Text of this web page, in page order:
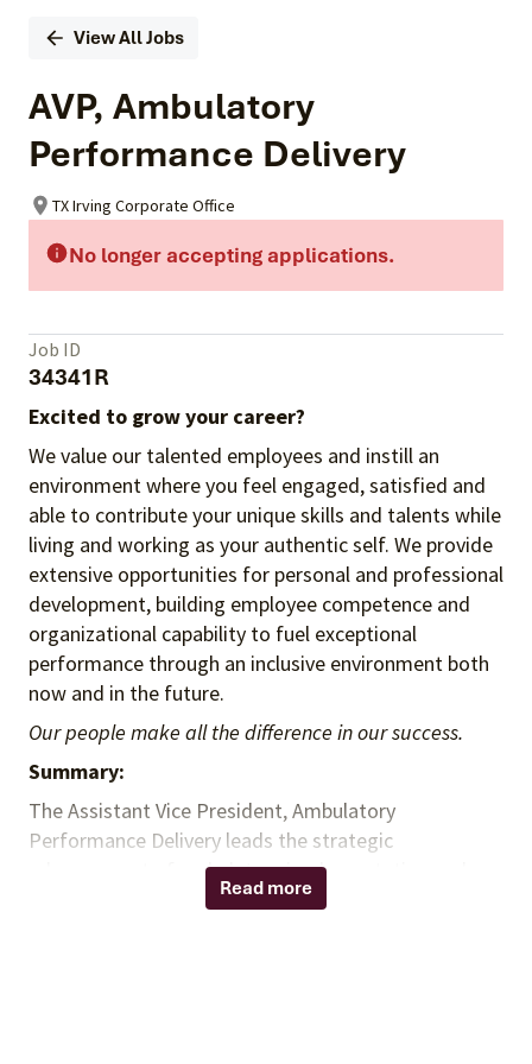
View All Jobs
AVP, Ambulatory
Performance Delivery
TX Irving Corporate Office
No longer accepting applications.
Job ID
34341R
Excited to grow your career?
We value our talented employees and instill an
environment where you feel engaged, satisfied and
able to contribute your unique skills and talents while
living and working as your authentic self. We provide
extensive opportunities for personal and professional
development, building employee competence and
organizational capability to fuel exceptional
performance through an inclusive environment both
now and in the future.
Our people make all the difference in our success.
Summary:
The Assistant Vice President, Ambulatory
Performance Delivery leads the strategic
advancement of ambulatory implementation and
performance initiatives to accelerate contract
Read more